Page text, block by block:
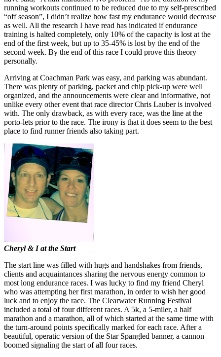
running workouts continued to be reduced due to my self-prescribed
“off season”, I didn’t realize how fast my endurance would decrease
as well. All the research I have read has indicated if endurance
training is halted completely, only 10% of the capacity is lost at the
end of the first week, but up to 35-45% is lost by the end of the
second week. By the end of this race I could prove this theory
personally.
Arriving at Coachman Park was easy, and parking was abundant.
There was plenty of parking, packet and chip pick-up were well
organized, and the announcements were clear and informative, not
unlike every other event that race director Chris Lauber is involved
with. The only drawback, as with every race, was the line at the
porto-lets prior to the race. The irony is that it does seem to the best
place to find runner friends also taking part.
Cheryl & I at the Start
The start line was filled with hugs and handshakes from friends,
clients and acquaintances sharing the nervous energy common to
most long endurance races. I was lucky to find my friend Cheryl
who was attempting her first marathon, in order to wish her good
luck and to enjoy the race. The Clearwater Running Festival
included a total of four different races. A 5k, a 5-miler, a half
marathon and a marathon, all of which started at the same time with
the turn-around points specifically marked for each race. After a
beautiful, operatic version of the Star Spangled banner, a cannon
boomed signaling the start of all four races.